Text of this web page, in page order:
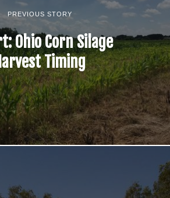
PREVIOUS STORY
Ohio Corn Silage
Timing